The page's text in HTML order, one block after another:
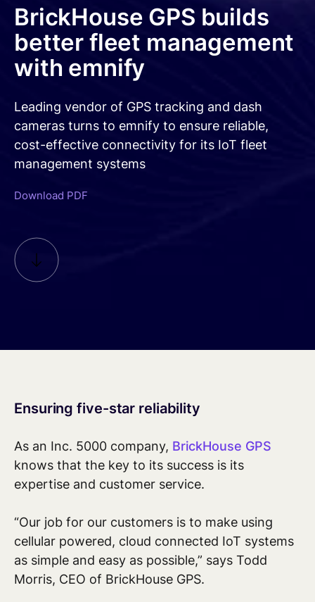
Consumer eSIM
emnify Portal Walk-Through
Documentation
Developer Blog
IoT Glossary
Get in Touch
Log in
BrickHouse GPS builds
better fleet management
with emnify
Leading vendor of GPS tracking and dash
cameras turns to emnify to ensure reliable,
cost-effective connectivity for its IoT fleet
management systems
Download PDF
Ensuring five-star reliability
As an Inc. 5000 company, BrickHouse GPS
knows that the key to its success is its
expertise and customer service.
“Our job for our customers is to make using
cellular powered, cloud connected IoT systems
as simple and easy as possible,” says Todd
Morris, CEO of BrickHouse GPS.